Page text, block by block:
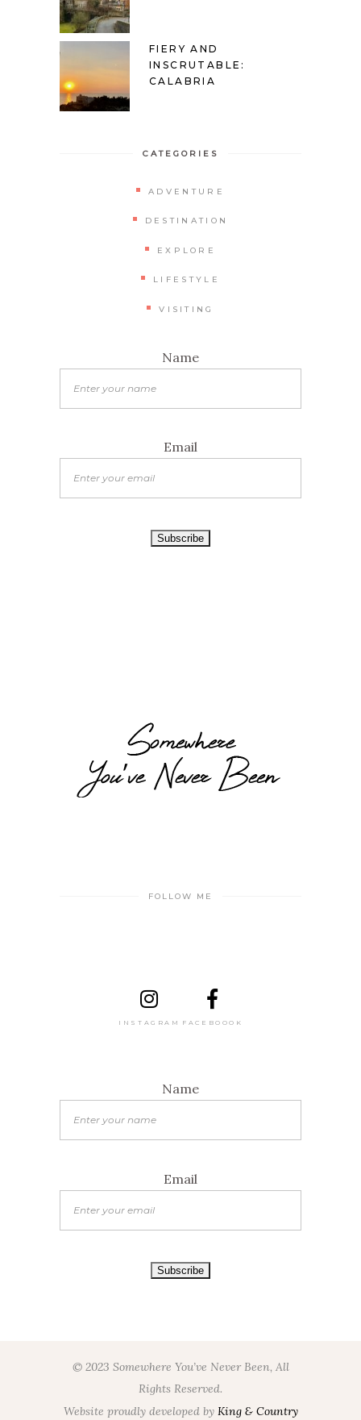
FIERY AND
INSCRUTABLE:
CALABRIA
CATEGORIES
ADVENTURE
DESTINATION
EXPLORE
LIFESTYLE
VISITING
Name
Email
FOLLOW ME
INSTAGRAM FACEBOOOK
Name
Email
© 2023 Somewhere You’ve Never Been, All
Rights Reserved.
Website proudly developed by King & Country